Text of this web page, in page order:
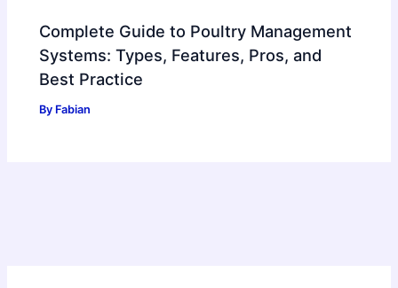
Complete Guide to Poultry Management
Systems: Types, Features, Pros, and
Best Practice
By Fabian